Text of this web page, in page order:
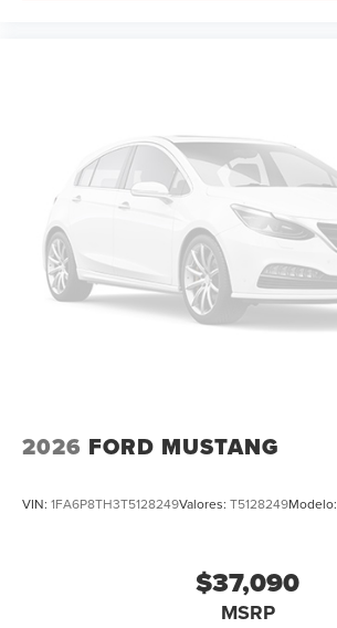
2026 FORD MUSTANG
VIN: 1FA6P8TH3T5128249Valores: T5128249Modelo:
$37,090
MSRP